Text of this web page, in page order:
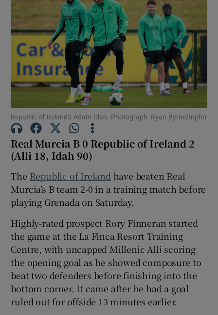
Show Science sub sections
Show Motors sub sections
Show Gaeilge sub sections
Show History sub sections
Republic of Ireland's Adam Idah. Photograph: Ryan Byrne/Inpho
Real Murcia B 0 Republic of Ireland 2
(Alli 18, Idah 90)
The Republic of Ireland have beaten Real
Murcia’s B team 2-0 in a training match before
playing Grenada on Saturday.
Highly-rated prospect Rory Finneran started
the game at the La Finca Resort Training
Centre, with uncapped Millenic Alli scoring
the opening goal as he showed composure to
beat two defenders before finishing into the
bottom corner. It came after he had a goal
ruled out for offside 13 minutes earlier.